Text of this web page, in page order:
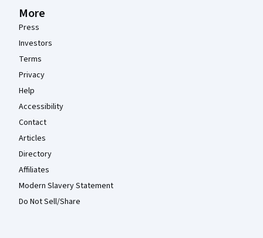
More
Press
Investors
Terms
Privacy
Help
Accessibility
Contact
Articles
Directory
Affiliates
Modern Slavery Statement
Do Not Sell/Share